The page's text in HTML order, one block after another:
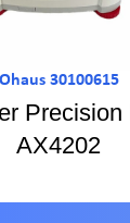
Ohaus 30100615
Precision
AX4202